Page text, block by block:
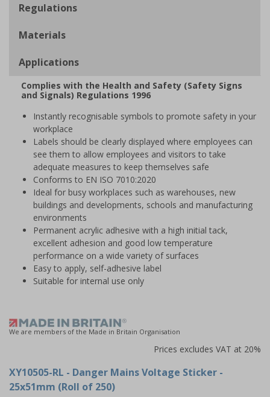
Regulations
Materials
Applications
Complies with the Health and Safety (Safety Signs
and Signals) Regulations 1996
Instantly recognisable symbols to promote safety in your
workplace
Labels should be clearly displayed where employees can
see them to allow employees and visitors to take
adequate measures to keep themselves safe
Conforms to EN ISO 7010:2020
Ideal for busy workplaces such as warehouses, new
buildings and developments, schools and manufacturing
environments
Permanent acrylic adhesive with a high initial tack,
excellent adhesion and good low temperature
performance on a wide variety of surfaces
Easy to apply, self-adhesive label
Suitable for internal use only
We are members of the Made in Britain Organisation
Prices excludes VAT at 20%
XY10505-RL - Danger Mains Voltage Sticker -
25x51mm (Roll of 250)